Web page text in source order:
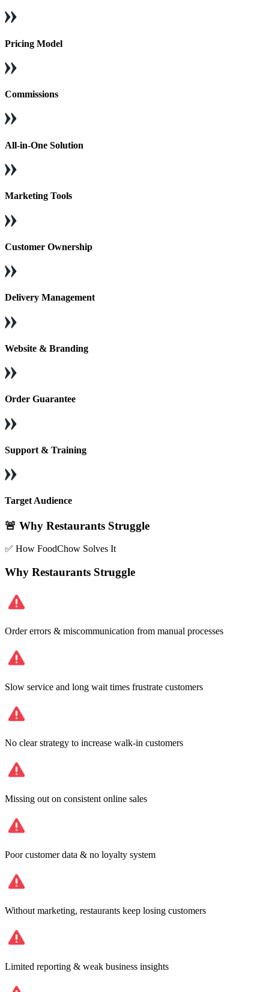
Pricing Model
Commissions
All-in-One Solution
Marketing Tools
Customer Ownership
Delivery Management
Website & Branding
Order Guarantee
Support & Training
Target Audience
🚨 Why Restaurants Struggle
✅ How FoodChow Solves It
Why Restaurants Struggle
Order errors & miscommunication from manual processes
Slow service and long wait times frustrate customers
No clear strategy to increase walk-in customers
Missing out on consistent online sales
Poor customer data & no loyalty system
Without marketing, restaurants keep losing customers
Limited reporting & weak business insights